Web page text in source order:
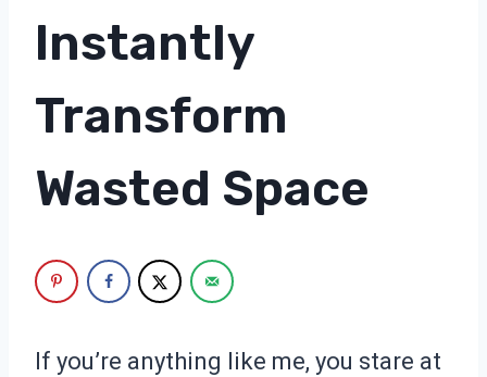
Instantly
Transform
Wasted Space
If you’re anything like me, you stare at